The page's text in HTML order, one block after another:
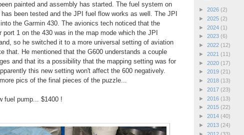
painted and assembly has started. The fuel system on
been tested and the JPI fuel flow works as well. The JPI
the Garmin 430. The avionics tech noticed that the
port 1 on the 430 was in the map mode which the JPI
so he switched it to a more universal setting of aviation
that. He mentioned that the G600 understands a couple
and that its a possibility that the mapping setting was for
this new setting won't affect the 600 negatively.
pics of the final pieces of the puzzle...
fuel pump... $1400 !
► 2026 (2)
► 2025 (2)
► 2024 (1)
► 2023 (6)
► 2022 (12)
► 2021 (11)
► 2020 (17)
► 2019 (21)
► 2018 (13)
► 2017 (23)
► 2016 (13)
► 2015 (22)
► 2014 (40)
► 2013 (24)